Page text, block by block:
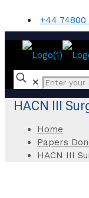
+44 74800
✕
HACN III
Home
Papers
HACN III